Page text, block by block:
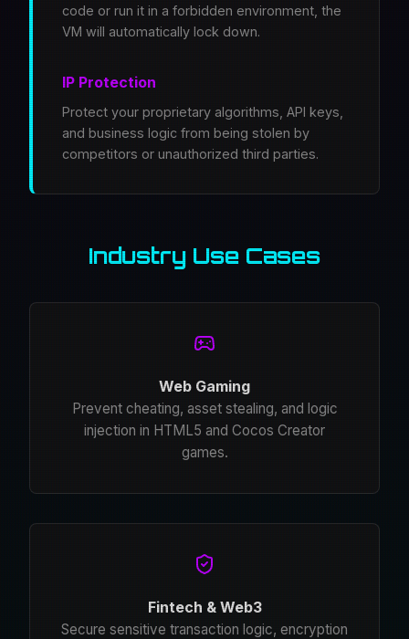
code or run it in a forbidden environment, the
VM will automatically lock down.
IP Protection
Protect your proprietary algorithms, API keys,
and business logic from being stolen by
competitors or unauthorized third parties.
Industry Use Cases
Web Gaming
Prevent cheating, asset stealing, and logic
injection in HTML5 and Cocos Creator
games.
Fintech & Web3
Secure sensitive transaction logic, encryption